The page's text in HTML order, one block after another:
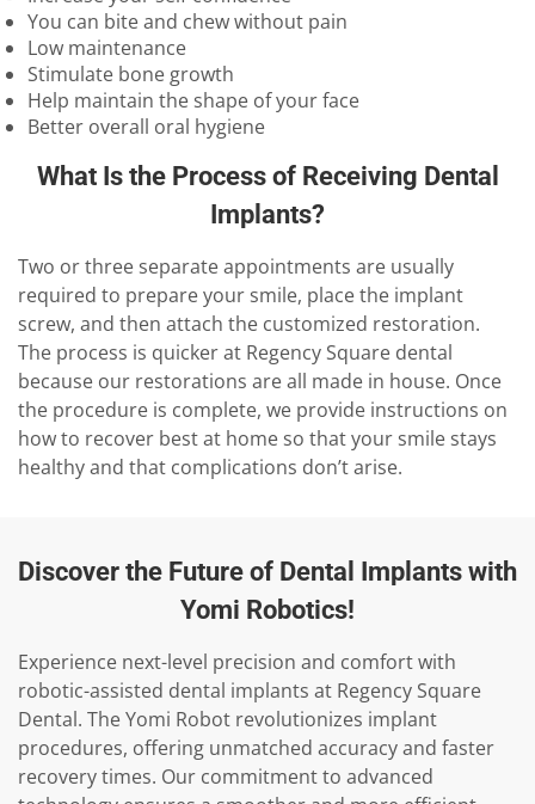
You can bite and chew without pain
Low maintenance
Stimulate bone growth
Help maintain the shape of your face
Better overall oral hygiene
What Is the Process of Receiving Dental
Implants?
Two or three separate appointments are usually
required to prepare your smile, place the implant
screw, and then attach the customized restoration.
The process is quicker at Regency Square dental
because our restorations are all made in house. Once
the procedure is complete, we provide instructions on
how to recover best at home so that your smile stays
healthy and that complications don’t arise.
Discover the Future of Dental Implants with
Yomi Robotics!
Experience next-level precision and comfort with
robotic-assisted dental implants at Regency Square
Dental. The Yomi Robot revolutionizes implant
procedures, offering unmatched accuracy and faster
recovery times. Our commitment to advanced